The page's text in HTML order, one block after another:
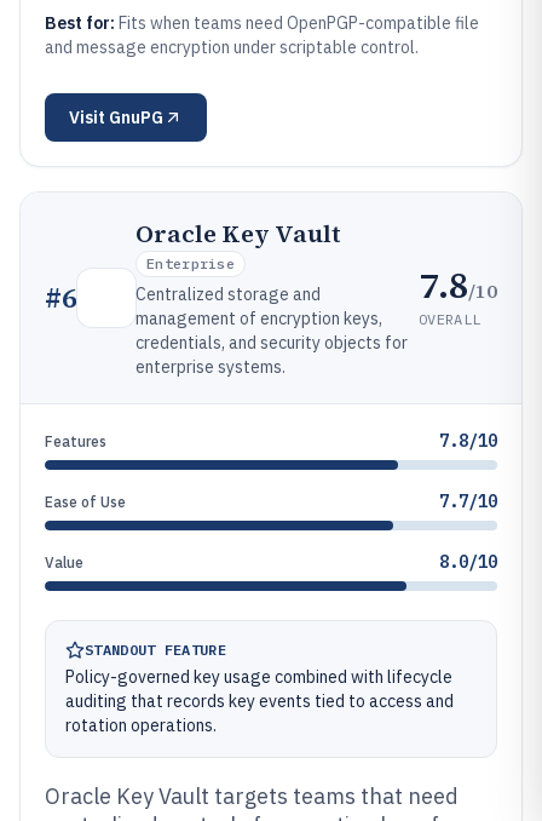
Best for: Fits when teams need OpenPGP-compatible file
and message encryption under scriptable control.
Visit GnuPG
#6
Oracle Key Vault
Enterprise
Centralized storage and
management of encryption keys,
credentials, and security objects for
enterprise systems.
7.8/10
OVERALL
Features 7.8/10
Ease of Use 7.7/10
Value 8.0/10
STANDOUT FEATURE
Policy-governed key usage combined with lifecycle
auditing that records key events tied to access and
rotation operations.
Oracle Key Vault targets teams that need